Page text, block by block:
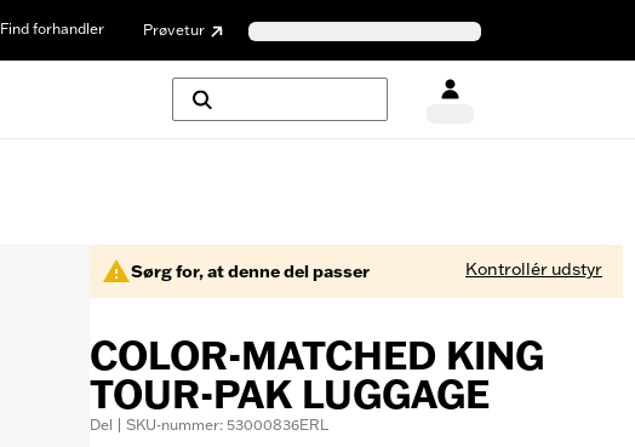
Find forhandler Prøvetur
Sørg for, at denne del passer Kontrollér udstyr
COLOR-MATCHED KING
TOUR-PAK LUGGAGE
Del | SKU-nummer: 53000836ERL